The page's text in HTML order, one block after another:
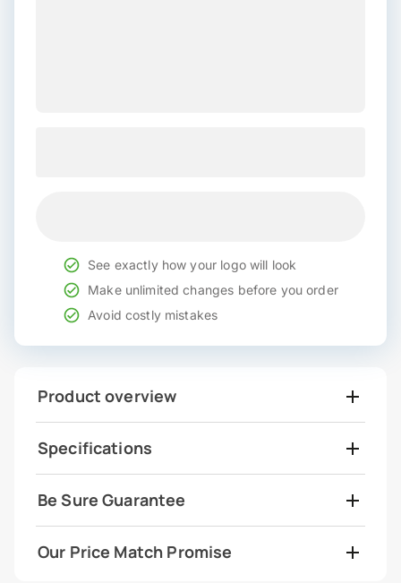
See exactly how your logo will look
Make unlimited changes before you order
Avoid costly mistakes
Product overview
Specifications
Be Sure Guarantee
Our Price Match Promise